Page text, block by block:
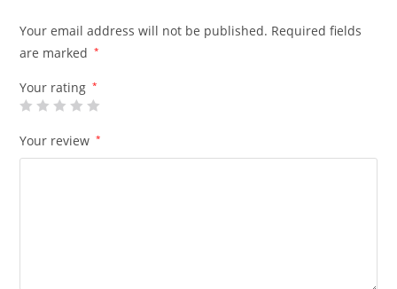
Your email address will not be published. Required fields
are marked
*
Your rating *
Your review *